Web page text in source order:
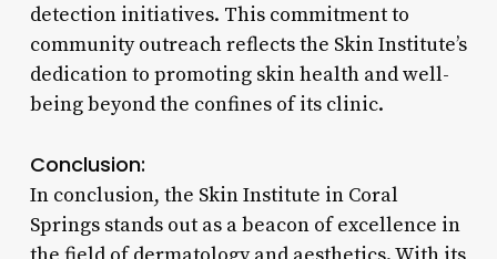
detection initiatives. This commitment to
community outreach reflects the Skin Institute’s
dedication to promoting skin health and well-
being beyond the confines of its clinic.
Conclusion:
In conclusion, the Skin Institute in Coral
Springs stands out as a beacon of excellence in